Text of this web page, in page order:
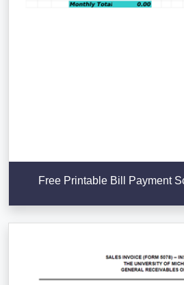
Free Printable Bill Payment